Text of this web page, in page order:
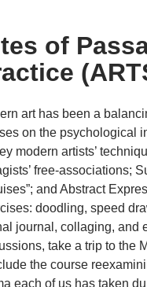
of
art has been a
on the psychological
modern artists’
free-associations;
and Abstract
doodling, speed
journal, collaging, and
take a trip to the
the course
each of us has taken